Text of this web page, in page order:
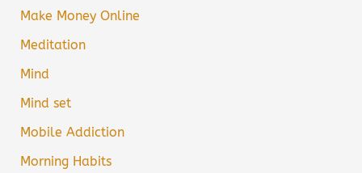
Make Money Online
Meditation
Mind
Mind set
Mobile Addiction
Morning Habits